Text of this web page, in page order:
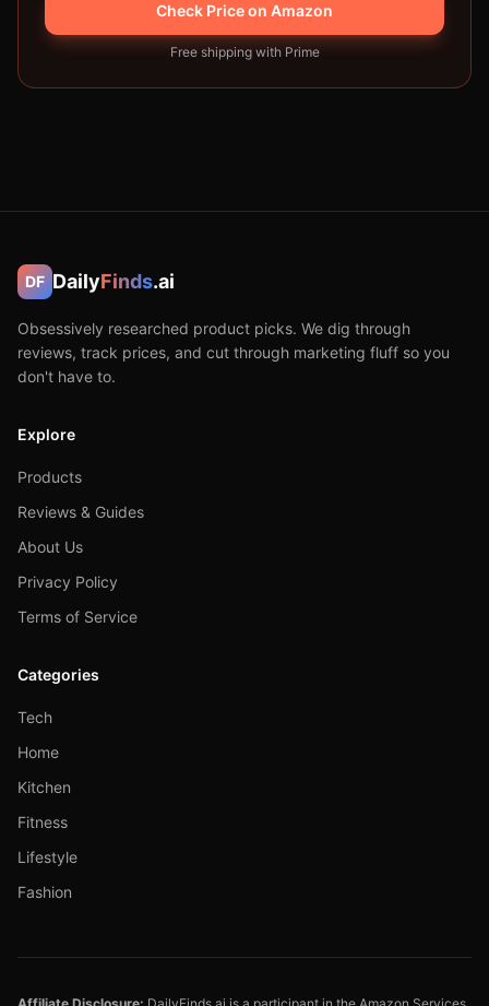
Check Price on Amazon
Free shipping with Prime
DF DailyFinds.ai
Obsessively researched product picks. We dig through
reviews, track prices, and cut through marketing fluff so you
don't have to.
Explore
Products
Reviews & Guides
About Us
Privacy Policy
Terms of Service
Categories
Tech
Home
Kitchen
Fitness
Lifestyle
Fashion